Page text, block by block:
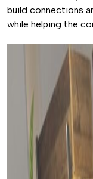
build connections
while helping the